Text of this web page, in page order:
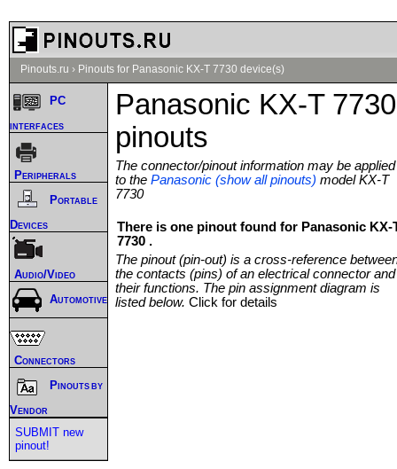
Pinouts.ru › Pinouts for Panasonic KX-T 7730 device(s)
Panasonic KX-T 7730
pinouts
The connector/pinout information may be applied
to the Panasonic (show all pinouts) model KX-T
7730
There is one pinout found for Panasonic KX-
7730 .
The pinout (pin-out) is a cross-reference
the contacts (pins) of an electrical connector and
their functions. The pin assignment diagram is
listed below. Click for details
PC
interfaces
Peripherals
Portable
Devices
Audio/Video
Automotive
Connectors
Pinouts by
Vendor
SUBMIT new
pinout!